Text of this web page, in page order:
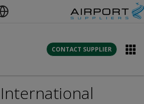
CONTACT SUPPLIER